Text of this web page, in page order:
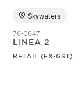
Skywaters
76-0647
LINEA 2
RETAIL (EX-GST)